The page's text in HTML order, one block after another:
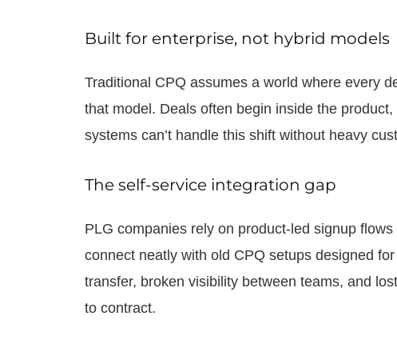
Built for enterprise, not hybrid models
Traditional CPQ assumes a world where every
that model. Deals often begin inside the
systems can’t handle this shift without heavy
The self-service integration gap
PLG companies rely on product-led signup
connect neatly with old CPQ setups designed
transfer, broken visibility between teams, and
to contract.